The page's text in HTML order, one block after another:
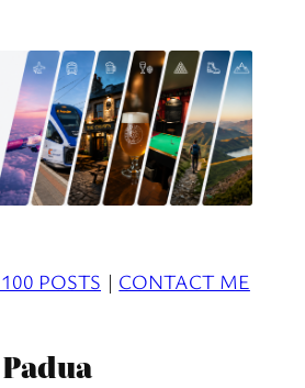
POSTS | CONTACT ME
Padua